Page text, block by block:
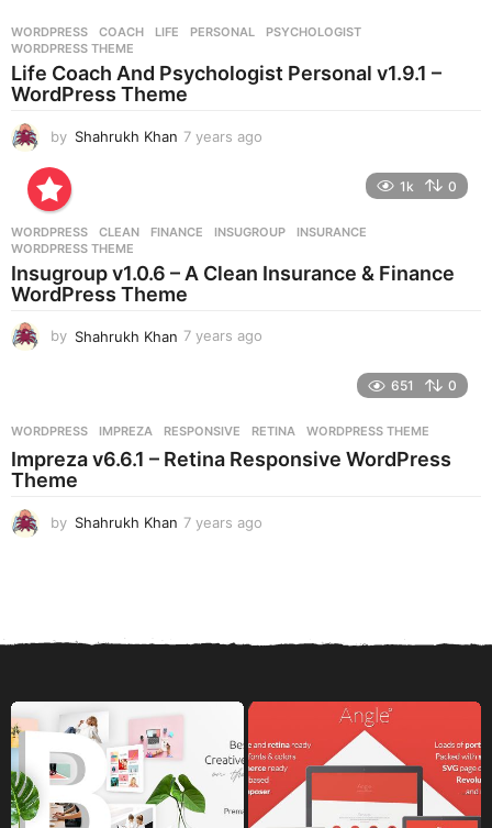
s
a
g
WORDPRESS COACH ,LIFE ,PERSONAL ,PSYCHOLOGIST
WORDPRESS THEME
Life Coach And Psychologist Personal v1.9.1 –
WordPress Theme
by Shahrukh Khan 7 years ago
s
g
1k 0
WORDPRESS CLEAN ,FINANCE ,INSUGROUP ,INSURANCE
WORDPRESS THEME
Insugroup v1.0.6 – A Clean Insurance & Finance
WordPress Theme
by Shahrukh Khan 7 years ago
s
a
651 0
WORDPRESS IMPREZA ,RESPONSIVE ,RETINA ,WORDPRESS THEME
Impreza v6.6.1 – Retina Responsive WordPress
Theme
by Shahrukh Khan 7 years ago
a